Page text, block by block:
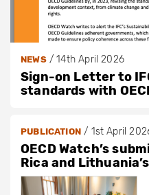
NEWS/14th April 2026
Sign-on Letter to
standards with
PUBLICATION/ 1st April
OECD Watch’s
Rica and